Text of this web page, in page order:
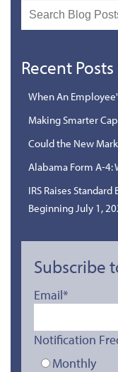
Recent Posts
When An
Making Smarter
Could the New
Alabama Form A-4:
IRS Raises
Beginning July 1,
Subscribe
Email*
Notification
Monthly